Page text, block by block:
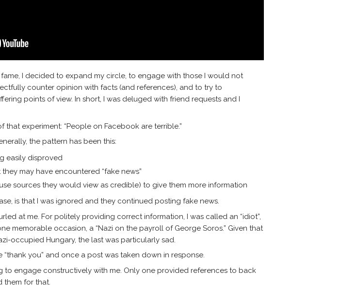
I decided to expand my circle, to engage with those I would not
counter opinion with facts (and references), and to try to
points of view. In short, I was deluged with friend requests and I
that experiment: “People on Facebook are terrible.”
the pattern has been this:
easily disproved
may have encountered “fake news”
sources they would view as credible) to give them more information
is that I was ignored and they continued posting fake news.
at me. For politely providing correct information, I was called an “idiot”,
memorable occasion, a “Nazi on the payroll of George Soros.” Given that
occupied Hungary, the last was particularly sad.
you” and once a post was taken down in response.
to engage constructively with me. Only one provided references to back
them for that.